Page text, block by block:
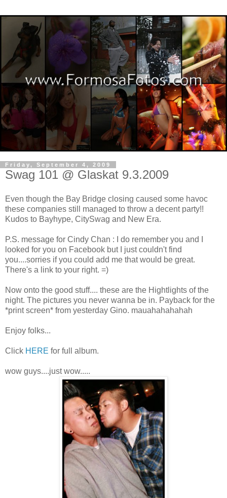
Friday, September 4, 2009
Swag 101 @ Glaskat 9.3.2009
Even though the Bay Bridge closing caused some havoc
these companies still managed to throw a decent party!!
Kudos to Bayhype, CitySwag and New Era.
P.S. message for Cindy Chan : I do remember you and I
looked for you on Facebook but I just couldn't find
you....sorries if you could add me that would be great.
There's a link to your right. =)
Now onto the good stuff.... these are the Hightlights of the
night. The pictures you never wanna be in. Payback for the
*print screen* from yesterday Gino. mauahahahahah
Enjoy folks...
Click HERE for full album.
wow guys....just wow.....